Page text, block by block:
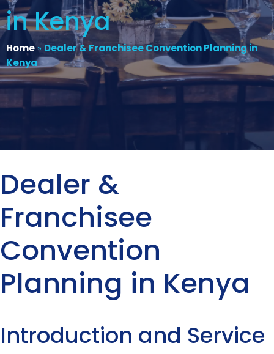
in Kenya
Home» Dealer & Franchisee Convention Planning in
Kenya
Dealer &
Franchisee
Convention
Planning in Kenya
Introduction and Service